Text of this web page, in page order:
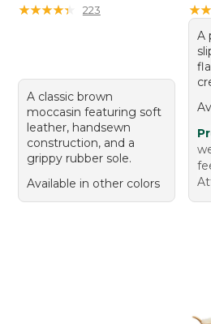
★★★★★
★★★★★ 223
A classic brown
moccasin featuring soft
leather, handsewn
construction, and a
grippy rubber sole.
Available in other colors
★★
★★
A